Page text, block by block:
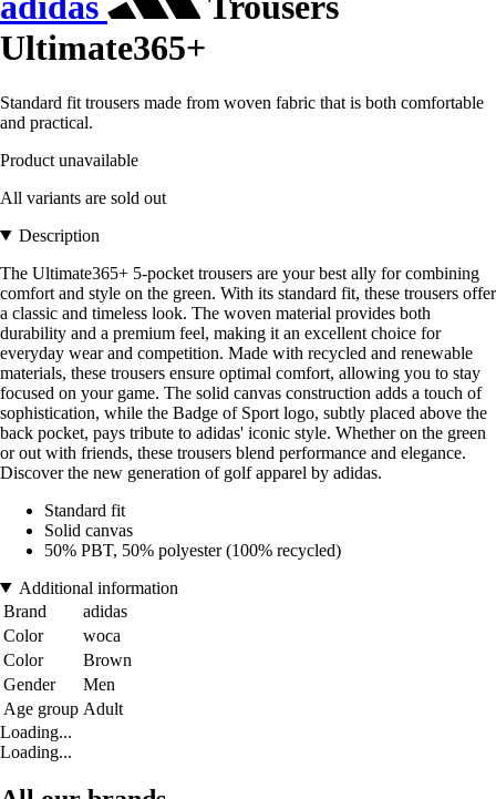
Ultimate365+
Standard fit trousers made from woven fabric that is both comfortable
and practical.
Product unavailable
All variants are sold out
Description
The Ultimate365+ 5-pocket trousers are your best ally for combining
comfort and style on the green. With its standard fit, these trousers offer
a classic and timeless look. The woven material provides both
durability and a premium feel, making it an excellent choice for
everyday wear and competition. Made with recycled and renewable
materials, these trousers ensure optimal comfort, allowing you to stay
focused on your game. The solid canvas construction adds a touch of
sophistication, while the Badge of Sport logo, subtly placed above the
back pocket, pays tribute to adidas' iconic style. Whether on the green
or out with friends, these trousers blend performance and elegance.
Discover the new generation of golf apparel by adidas.
Standard fit
Solid canvas
50% PBT, 50% polyester (100% recycled)
Additional information
Brand
adidas
Color
woca
Color
Brown
Gender
Men
Age group Adult
Loading...
Loading...